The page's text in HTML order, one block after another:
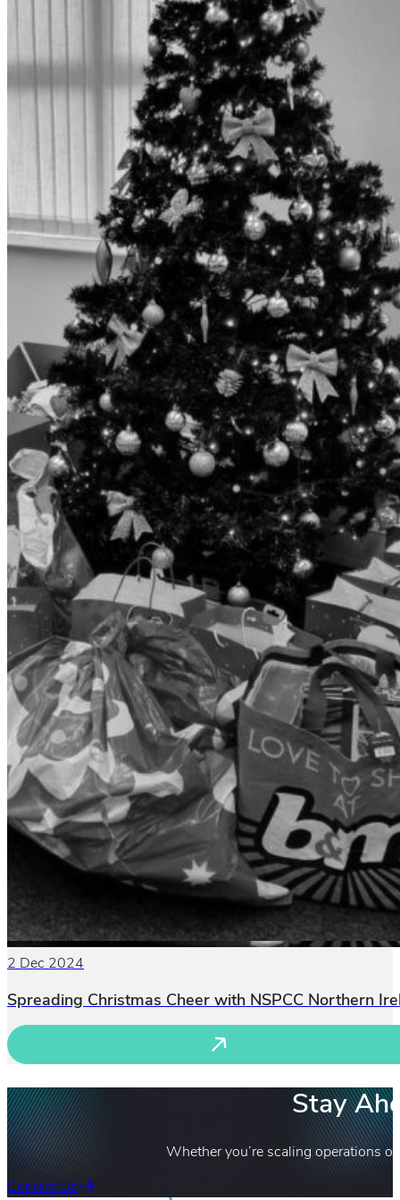
2 Dec 2024
Spreading Christmas Cheer with NSPCC Northern
Stay
Whether you’re scaling operations
Contact Us